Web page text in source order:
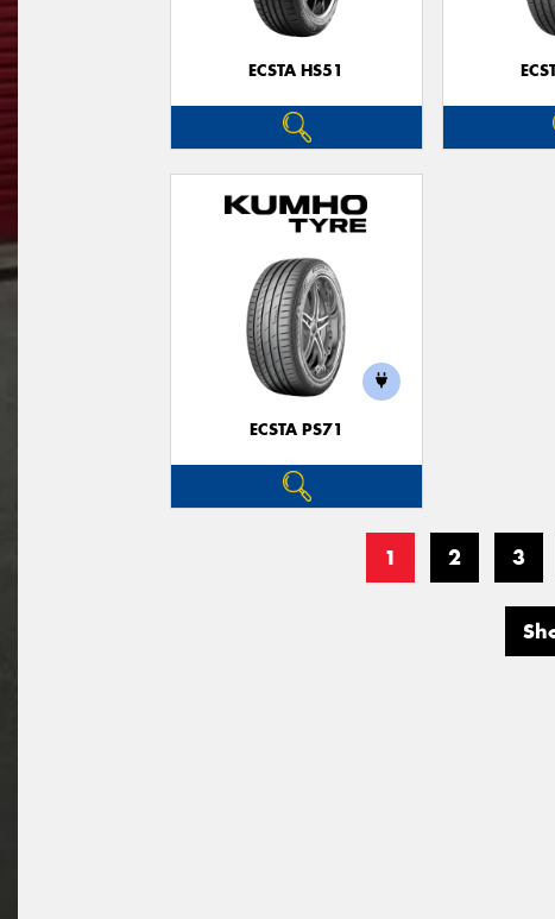
ECSTA HS51
ECSTA PS71
1 2 3